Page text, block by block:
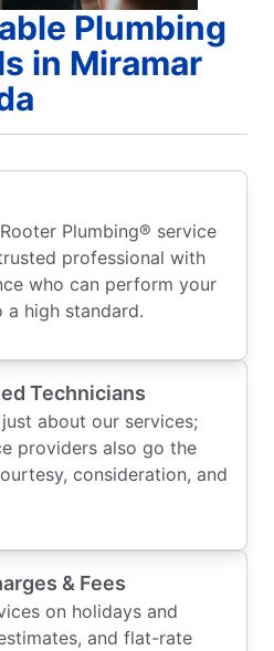
Plumbing
in Miramar
Plumbing® service
professional with
who can perform your
a high standard.
Technicians
about our services;
providers also go the
consideration, and
& Fees
on holidays and
and flat-rate